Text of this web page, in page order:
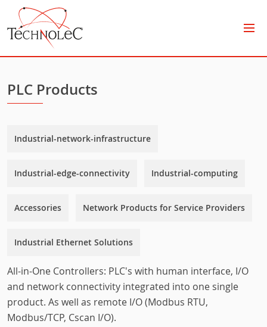
PLC Products
Industrial-network-infrastructure
Industrial-edge-connectivity Industrial-computing
Accessories Network Products for Service Providers
Industrial Ethernet Solutions
All-in-One Controllers: PLC's with human interface, I/O
and network connectivity integrated into one single
product. As well as remote I/O (Modbus RTU,
Modbus/TCP, Cscan I/O).